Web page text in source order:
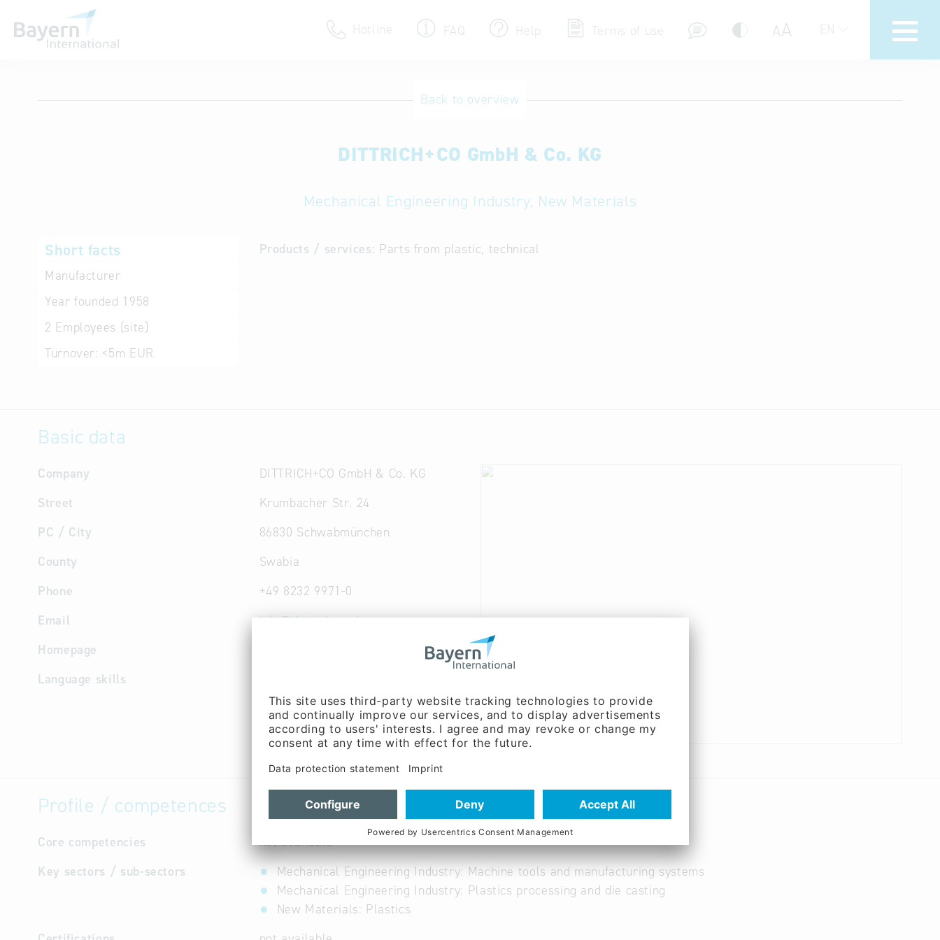
Hotline FAQ Help Terms of use AA EN
Terms of use
Back to overview
DITTRICH+CO GmbH & Co. KG
Mechanical Engineering Industry, New Materials
Short facts
Manufacturer
Year founded 1958
2 Employees (site)
Turnover: <5m EUR
Products / services: Parts from plastic, technical
Basic data
Company
DITTRICH+CO GmbH & Co. KG
Street
Krumbacher Str. 24
PC / City
86830 Schwabmünchen
County
Swabia
Phone
+49 8232 9971-0
Email
info@dittrich-co.de
Homepage
Language skills
Profile / competences
Core competencies
not available
Key sectors / sub-sectors
Mechanical Engineering Industry: Machine tools and manufacturing systems
Mechanical Engineering Industry: Plastics processing and die casting
New Materials: Plastics